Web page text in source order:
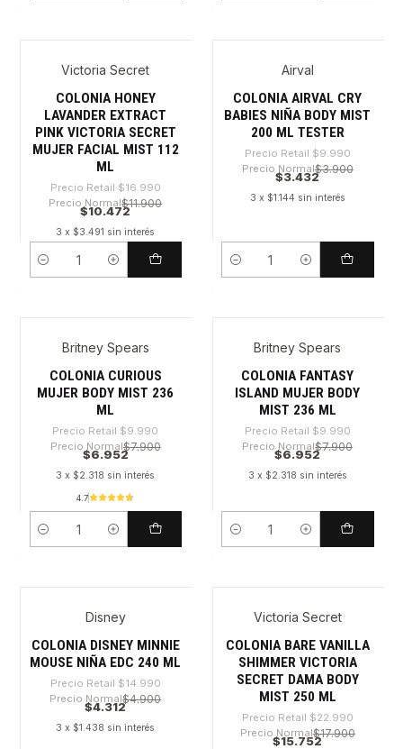
-38%Victoria Secret
COLONIA HONEY
LAVANDER EXTRACT
PINK VICTORIA SECRET
MUJER FACIAL MIST 112
ML
Precio Retail $16.990
Precio Normal$11.900
$10.472
3 x $3.491 sin interés
Cantidad
Airval
COLONIA AIRVAL CRY
BABIES NIÑA BODY MIST
200 ML TESTER
Precio Retail $9.990
Precio Normal$3.900
$3.432
3 x $1.144 sin interés
Cantidad
-30%Britney Spears
COLONIA CURIOUS
MUJER BODY MIST 236
ML
Precio Retail $9.990
Precio Normal$7.900
$6.952
3 x $2.318 sin interés
4.7
Cantidad
-30%Britney Spears
COLONIA FANTASY
ISLAND MUJER BODY
MIST 236 ML
Precio Retail $9.990
Precio Normal$7.900
$6.952
3 x $2.318 sin interés
Cantidad
Disney
COLONIA DISNEY MINNIE
MOUSE NIÑA EDC 240 ML
Precio Retail $14.990
Precio Normal$4.900
$4.312
3 x $1.438 sin interés
-31%Victoria Secret
COLONIA BARE VANILLA
SHIMMER VICTORIA
SECRET DAMA BODY
MIST 250 ML
Precio Retail $22.990
Precio Normal$17.900
$15.752